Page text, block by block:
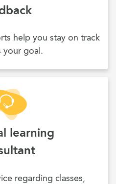
help you stay on track
your goal.
learning
regarding classes,